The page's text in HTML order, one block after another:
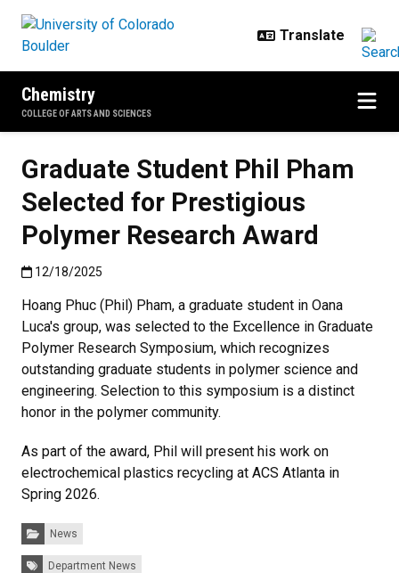
Chemistry
COLLEGE OF ARTS AND SCIENCES
Graduate Student Phil Pham
Selected for Prestigious
Polymer Research Award
Published:12/18/2025
12/18/2025
Hoang Phuc (Phil) Pham, a graduate student in Oana
Luca's group, was selected to the Excellence in Graduate
Polymer Research Symposium, which recognizes
outstanding graduate students in polymer science and
engineering. Selection to this symposium is a distinct
honor in the polymer community.
As part of the award, Phil will present his work on
electrochemical plastics recycling at ACS Atlanta in
Spring 2026.
Categories:
News
Tags: Department News